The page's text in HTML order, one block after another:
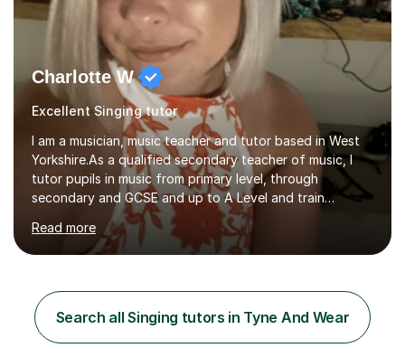
Charlotte W
Excellent Singing tutor
I am a musician, music teacher and tutor based in West
Yorkshire.As a qualified secondary teacher of music, I
tutor pupils in music from primary level, through
secondary and GCSE and up to A Level and train
flautists to an advanced level. I am able to tutor
students through Grade V theory. I have been playing
the flute for 25 years, guitar for 21 years and I have
play the flute at the age of 7. I have since reached
ABRSM grade VIII on the flute and have gained a BA
Hons 2.1 Music degree at York St. John university. I am
Read more
Search all Singing tutors in Tyne And Wear